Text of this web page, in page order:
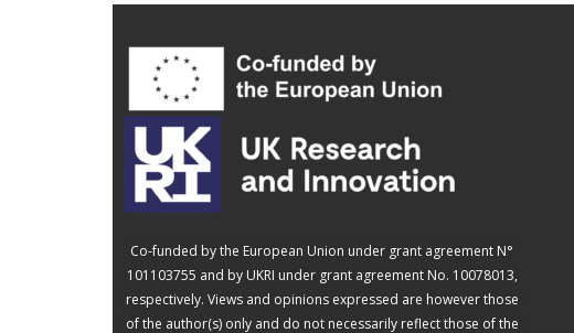
BATTERY SYSTEMS
sie
September 26,
2023
Comments
Interview
Co-funded by the European Union under grant agreement N°
101103755 and by UKRI under grant agreement No. 10078013,
respectively. Views and opinions expressed are however those
of the author(s) only and do not necessarily reflect those of the